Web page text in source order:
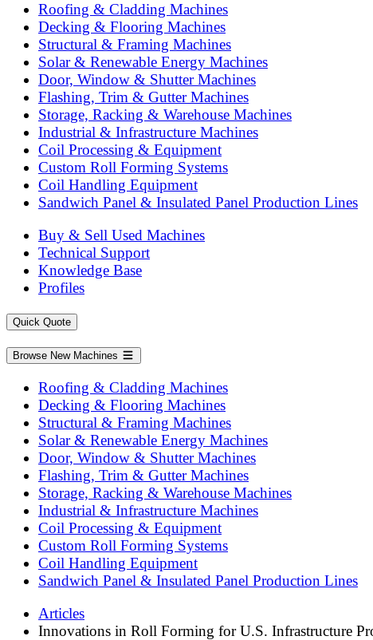
Roofing & Cladding Machines
Decking & Flooring Machines
Structural & Framing Machines
Solar & Renewable Energy Machines
Door, Window & Shutter Machines
Flashing, Trim & Gutter Machines
Storage, Racking & Warehouse Machines
Industrial & Infrastructure Machines
Coil Processing & Equipment
Custom Roll Forming Systems
Coil Handling Equipment
Sandwich Panel & Insulated Panel Production Lines
Buy & Sell Used Machines
Technical Support
Knowledge Base
Profiles
Quick Quote
Browse New Machines
Roofing & Cladding Machines
Decking & Flooring Machines
Structural & Framing Machines
Solar & Renewable Energy Machines
Door, Window & Shutter Machines
Flashing, Trim & Gutter Machines
Storage, Racking & Warehouse Machines
Industrial & Infrastructure Machines
Coil Processing & Equipment
Custom Roll Forming Systems
Coil Handling Equipment
Sandwich Panel & Insulated Panel Production Lines
Articles
Innovations in Roll Forming for U.S. Infrastructure